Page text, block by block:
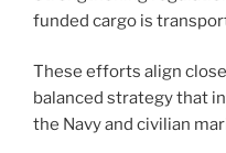
funded cargo is
These efforts align
balanced strategy that
the Navy and civilian